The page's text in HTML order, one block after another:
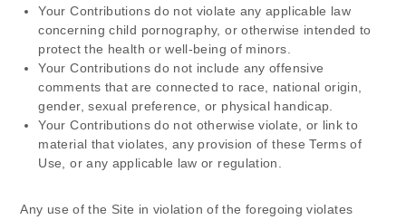
Your Contributions do not violate any applicable law
concerning child pornography, or otherwise intended to
protect the health or well-being of minors.
Your Contributions do not include any offensive
comments that are connected to race, national origin,
gender, sexual preference, or physical handicap.
Your Contributions do not otherwise violate, or link to
material that violates, any provision of these Terms of
Use, or any applicable law or regulation.
Any use of the Site in violation of the foregoing violates